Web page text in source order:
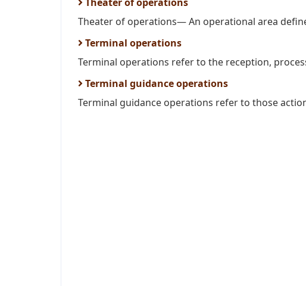
Theater of operations— An operational area
Terminal operations
Terminal operations refer to the reception,
Terminal guidance operations
Terminal guidance operations refer to those